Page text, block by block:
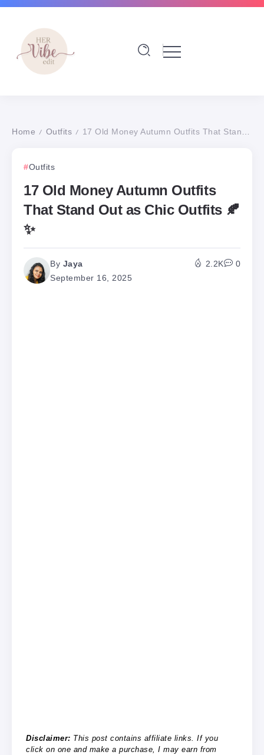
Home / Outfits / 17 Old Money Autumn Outfits That Stand Out as Chic Outfits 🍂✨
Outfits
17 Old Money Autumn Outfits
That Stand Out as Chic Outfits 🍂
✨
By Jaya
September 16, 2025
2.2K 0
Disclaimer: This post contains affiliate links. If you
click on one and make a purchase, I may earn from